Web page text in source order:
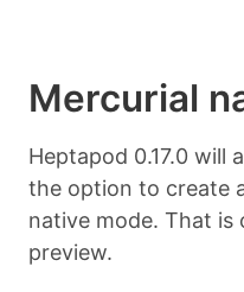
Mercurial
Heptapod 0.17.0 will
the option to create
native mode. That
preview.